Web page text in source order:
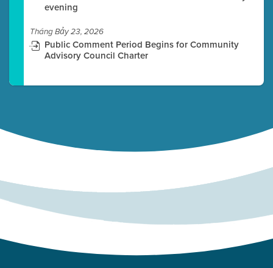
evening
Tháng Bảy 23, 2026
Public Comment Period Begins for Community
Advisory Council Charter